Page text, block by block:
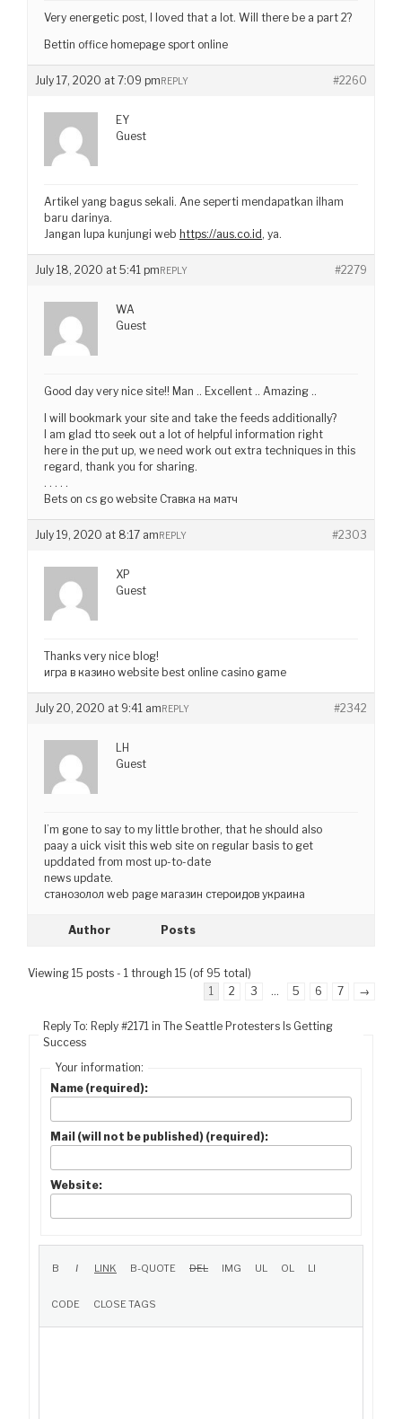
Very energetic post, I loved that a lot. Will there be a part 2?
Bettin office homepage sport online
July 17, 2020 at 7:09 pm #2260
REPLY
EY
Guest
Artikel yang bagus sekali. Ane seperti mendapatkan ilham
baru darinya.
Jangan lupa kunjungi web https://aus.co.id , ya.
July 18, 2020 at 5:41 pm #2279
REPLY
WA
Guest
Good day very nice site!! Man .. Excellent .. Amazing ..
I will bookmark your site and take the feeds additionally?
I am glad tto seek out a lot of helpful information right
here in the put up, we need work out extra techniques in this
regard, thank you for sharing.
. . . . .
Bets on cs go website Ставка на матч
July 19, 2020 at 8:17 am #2303
REPLY
XP
Guest
Thanks very nice blog!
игра в казино website best online casino game
July 20, 2020 at 9:41 am #2342
REPLY
LH
Guest
I’m gone to say to my little brother, that he should also
paay a uick visit this web site on regular basis to get
upddated from most up-to-date
news update.
станозолол web page магазин стероидов украина
Author Posts
Viewing 15 posts - 1 through 15 (of 95 total)
1
2 3 … 5 6 7 →
Reply To: Reply #2171 in The Seattle Protesters Is Getting
Success
Your information:
Name (required):
Mail (will not be published) (required):
Website: